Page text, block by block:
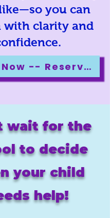
you can
with clarity and
Sign Up Now -- Reserve Your Spot!
wait for the
to decide
your child
help!